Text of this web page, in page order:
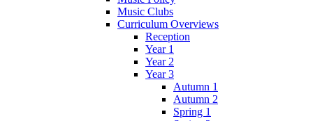
Music Clubs
Curriculum Overviews
Reception
Year 1
Year 2
Year 3
Autumn 1
Autumn 2
Spring 1